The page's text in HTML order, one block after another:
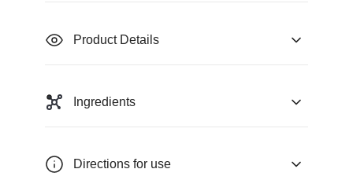
Product Details
Ingredients
Directions for use